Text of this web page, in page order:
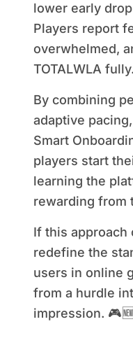
lower early
Players report
overwhelmed,
TOTALWLA fully.
By combining
adaptive
Smart
players start
learning the
rewarding from
If this approach
redefine the
users in online
from a hurdle
impression.